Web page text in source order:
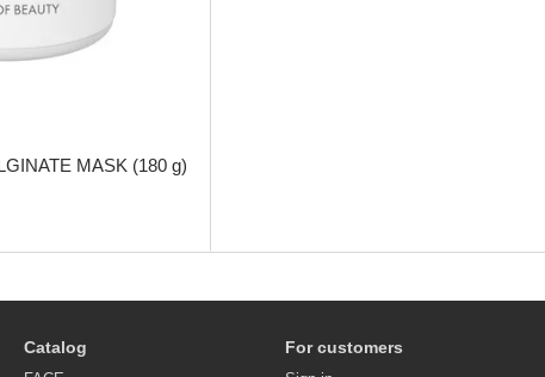
MASK (180 g)
Catalog For customers